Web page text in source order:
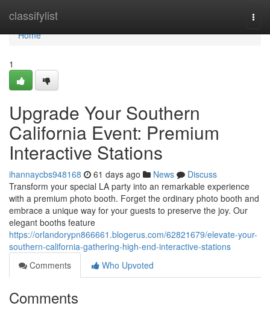
classifylist
Home
Home
1
Upgrade Your Southern
California Event: Premium
Interactive Stations
ihannaycbs948168 61 days ago News
Discuss
Transform your special LA party into an remarkable experience
with a premium photo booth. Forget the ordinary photo booth and
embrace a unique way for your guests to preserve the joy. Our
elegant booths feature
https://orlandorypn866661.blogerus.com/62821679/elevate-your-
southern-california-gathering-high-end-interactive-stations
Comments
Who Upvoted
Comments